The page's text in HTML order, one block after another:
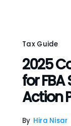
Tax Guide
2025
for
Action
By Hira Nisar